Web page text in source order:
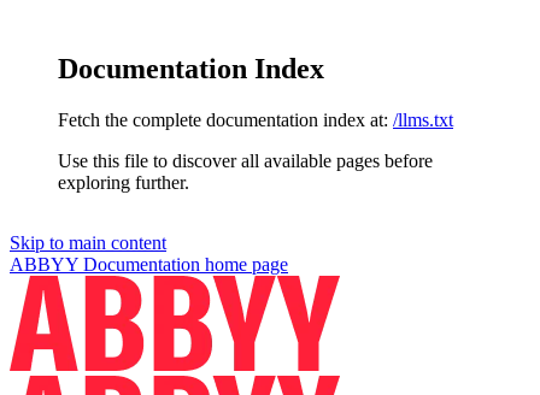
Documentation Index
Fetch the complete documentation index at: /llms.txt
Use this file to discover all available pages before
exploring further.
Skip to main content
ABBYY Documentation home page